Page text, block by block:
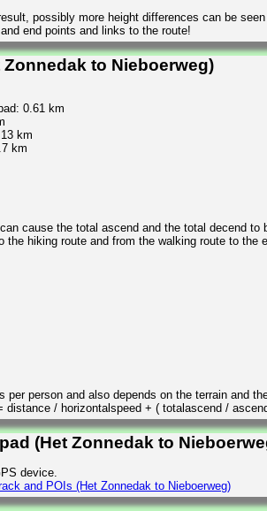
possibly more height differences can be
end points and links to the route!
to Nieboerweg)
0.61 km
km
km
cause the total ascend and the total decend to
hiking route and from the walking route to the
person and also depends on the terrain and
/ horizontalspeed + ( totalascend /
(Het Zonnedak to
device.
and POIs (Het Zonnedak to Nieboerweg)